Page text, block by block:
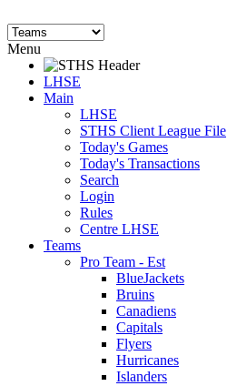
Menu
LHSE
Main
LHSE
STHS Client League File
Today's Games
Today's Transactions
Search
Login
Rules
Centre LHSE
Teams
Pro Team - Est
BlueJackets
Bruins
Canadiens
Capitals
Flyers
Hurricanes
Islanders